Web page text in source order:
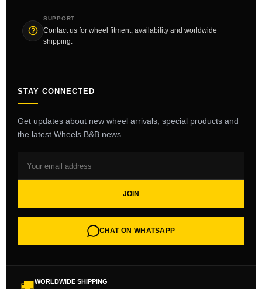
SUPPORT
Contact us for wheel fitment, availability and worldwide
shipping.
STAY CONNECTED
Get updates about new wheel arrivals, special products and
the latest Wheels B&B news.
JOIN
CHAT ON WHATSAPP
WORLDWIDE SHIPPING